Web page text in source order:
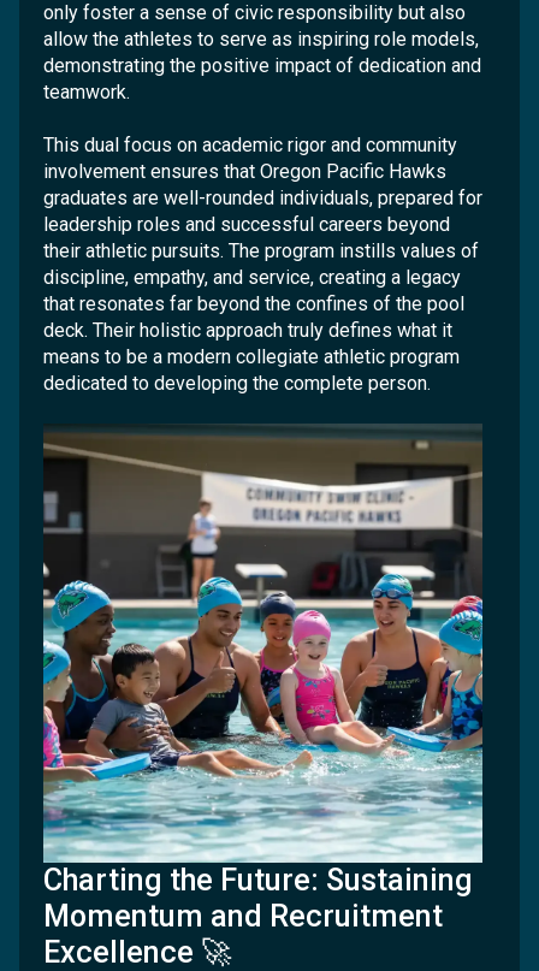
only foster a sense of civic responsibility but also
allow the athletes to serve as inspiring role models,
demonstrating the positive impact of dedication and
teamwork.
This dual focus on academic rigor and community
involvement ensures that Oregon Pacific Hawks
graduates are well-rounded individuals, prepared for
leadership roles and successful careers beyond
their athletic pursuits. The program instills values of
discipline, empathy, and service, creating a legacy
that resonates far beyond the confines of the pool
deck. Their holistic approach truly defines what it
means to be a modern collegiate athletic program
dedicated to developing the complete person.
Charting the Future: Sustaining
Momentum and Recruitment
Excellence 🚀